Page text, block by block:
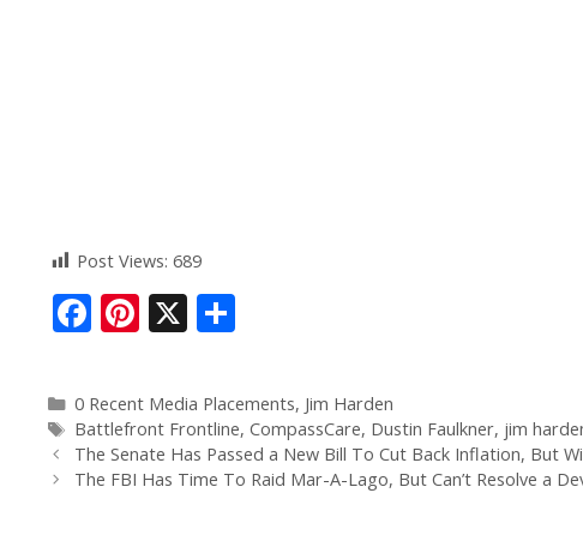
Post Views: 689
F
e
b
o
Pi
er
e
st
X
ar
e
0 Recent Media Placements, Jim Harden
Battlefront Frontline, CompassCare, Dustin Faulkner, jim
The Senate Has Passed a New Bill To Cut Back Inflation, But
The FBI Has Time To Raid Mar-A-Lago, But Can’t Resolve a